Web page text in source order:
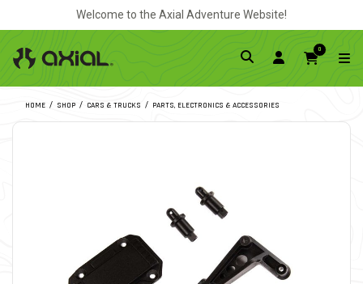
Welcome to the Axial Adventure Website!
0
HOME SHOP CARS & TRUCKS PARTS, ELECTRONICS & ACCESSORIES